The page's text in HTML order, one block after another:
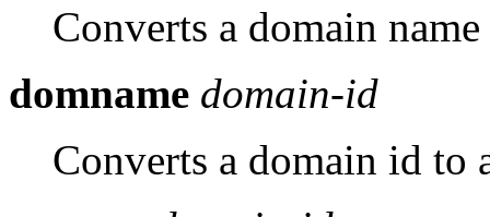
Converts a domain
domname domain-id
Converts a domain id to